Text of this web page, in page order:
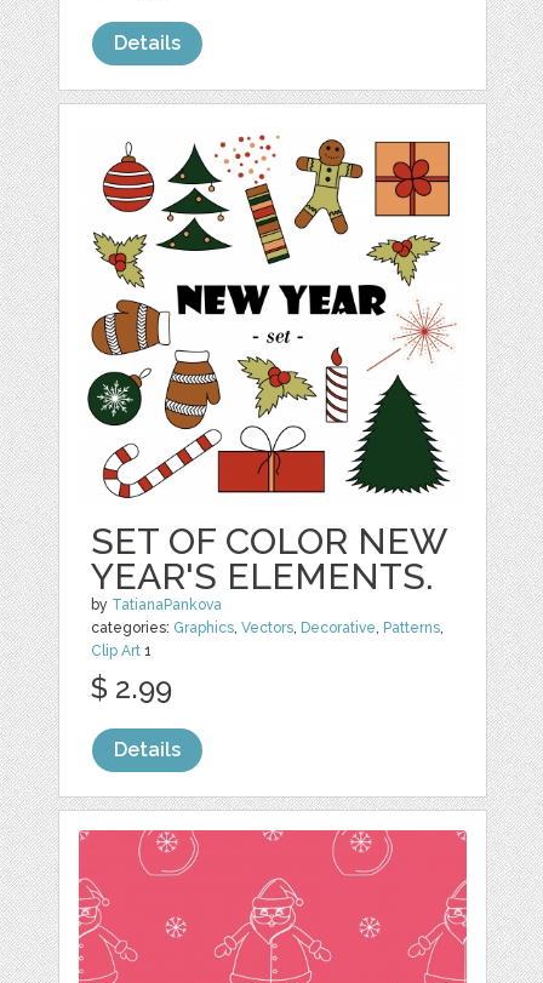
Details
SET OF COLOR NEW
YEAR'S ELEMENTS.
by TatianaPankova
categories: Graphics ,Vectors Decorative Patterns
Clip Art 1
$ 2.99
Details